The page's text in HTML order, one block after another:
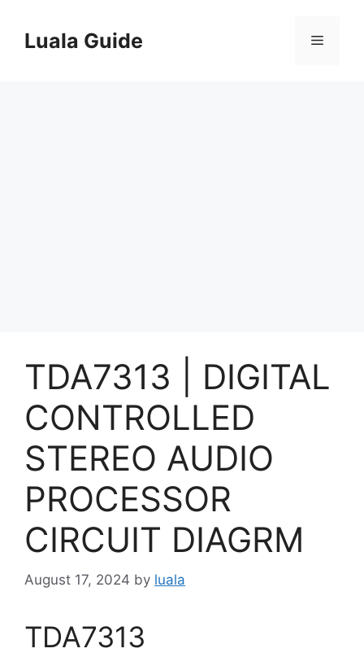
contentLuala Guide Menu
TDA7313 | DIGITAL
CONTROLLED
STEREO AUDIO
PROCESSOR
CIRCUIT DIAGRM
August 17, 2024 by luala
TDA7313